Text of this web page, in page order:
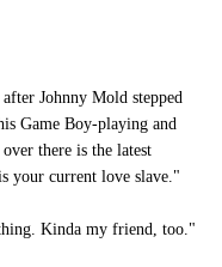
Johnny Mold stepped
Game Boy-playing and
there is the latest
your current love slave."
Kinda my friend, too."